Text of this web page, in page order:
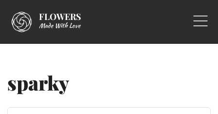
FLOWERS
Made With Love
sparky